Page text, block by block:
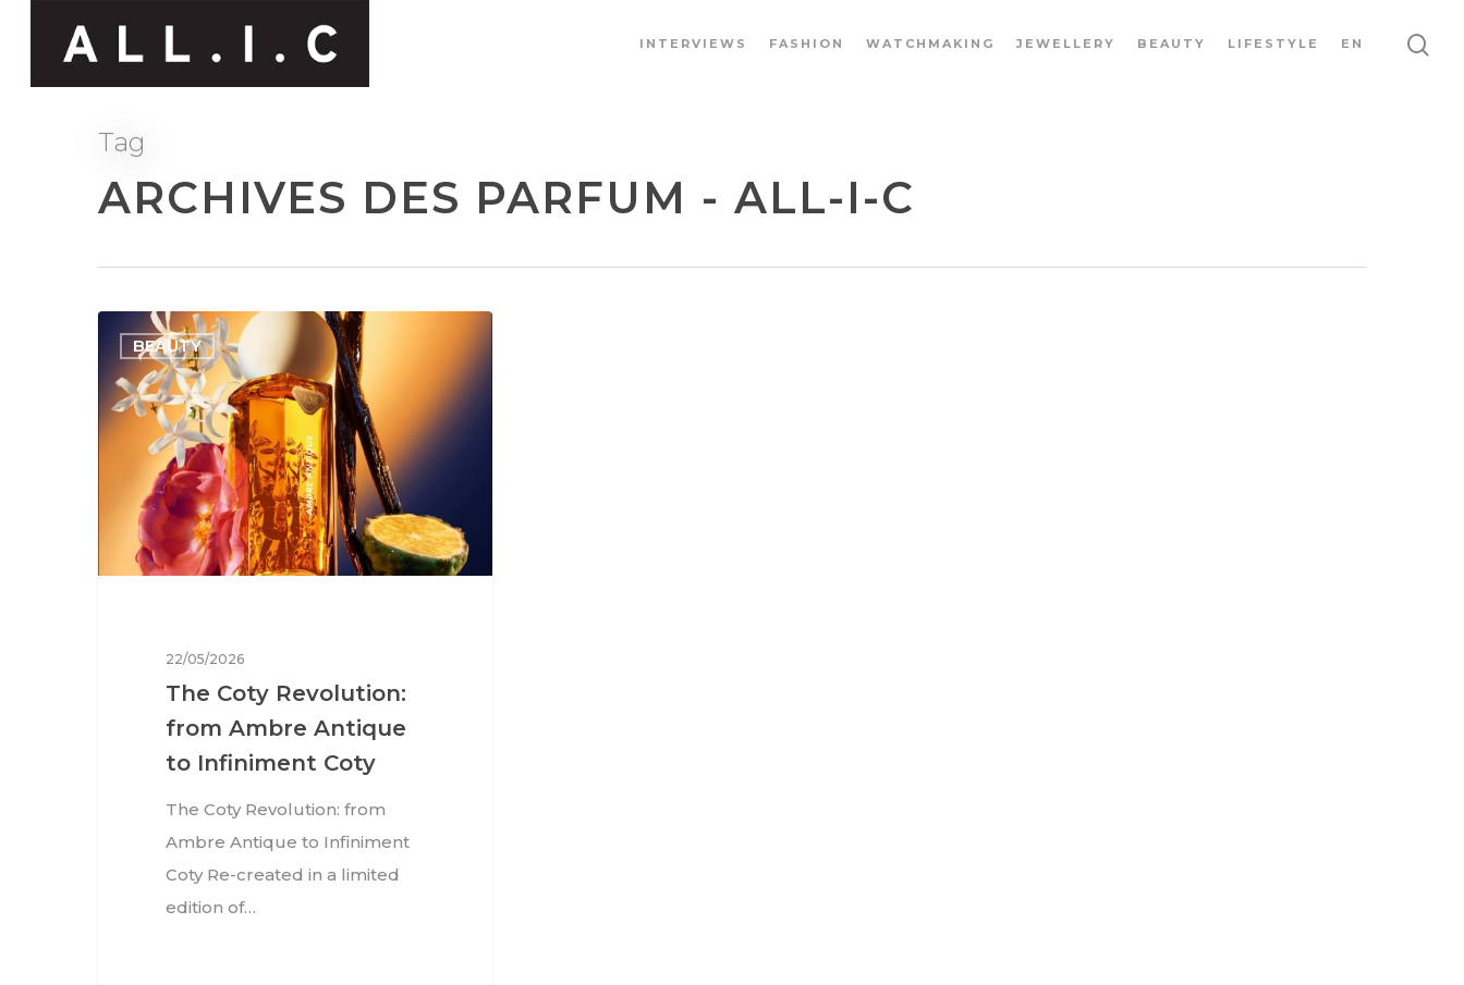
Hit enter to search or ESC to close
INTERVIEWS FASHION WATCHMAKING JEWELLERY BEAUTY LIFESTYLE EN
Tag
ARCHIVES DES PARFUM - ALL-I-C
BEAUTY
22/05/2026
The Coty Revolution:
from Ambre Antique
to Infiniment Coty
The Coty Revolution: from
Ambre Antique to Infiniment
Coty Re-created in a limited
edition of…